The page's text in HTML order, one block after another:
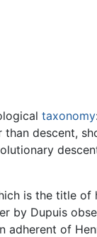
taxonomy
descent,
is the title of
by Dupuis
adherent of